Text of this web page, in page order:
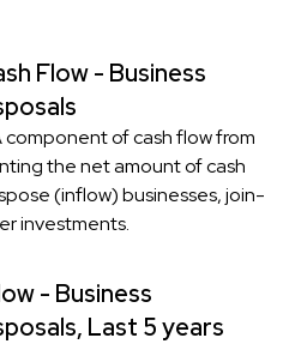
Flow - Business
of cash flow from
the net amount of cash
(inflow) businesses, join-
investments.
- Business
Last 5 years